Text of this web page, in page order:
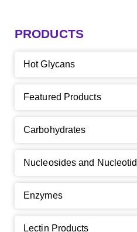
PRODUCTS
Hot Glycans
Featured Products
Carbohydrates
Nucleosides and
Enzymes
Lectin Products